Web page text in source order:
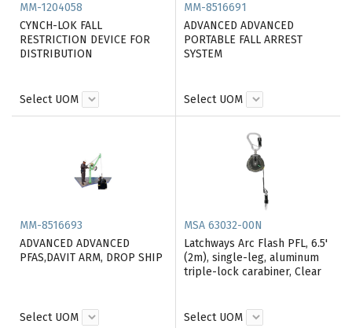
MM-1204058
CYNCH-LOK FALL
RESTRICTION DEVICE FOR
DISTRIBUTION
Select UOM
MM-8516691
ADVANCED ADVANCED
PORTABLE FALL ARREST
SYSTEM
Select UOM
MM-8516693
ADVANCED ADVANCED
PFAS,DAVIT ARM, DROP SHIP
Select UOM
MSA 63032-00N
Latchways Arc Flash PFL, 6.5'
(2m), single-leg, aluminum
triple-lock carabiner, Clear
Select UOM